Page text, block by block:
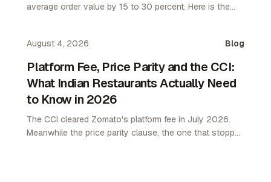
average order value by 15 to 30 percent. Here is the
August 4, 2026 Blog
Platform Fee, Price Parity and the CCI:
What Indian Restaurants Actually Need
to Know in 2026
The CCI cleared Zomato's platform fee in July 2026.
Meanwhile the price parity clause, the one that stopped